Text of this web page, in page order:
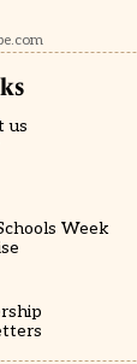
us
Week